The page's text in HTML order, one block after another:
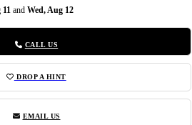
and Wed, Aug 12
CALL US
DROP A HINT
EMAIL US